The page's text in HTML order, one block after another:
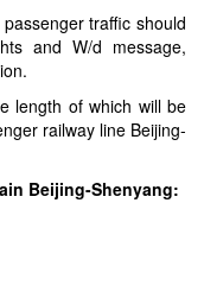
traffic should
and W/d message,
length of which will be
railway line Beijing-
Beijing-Shenyang: